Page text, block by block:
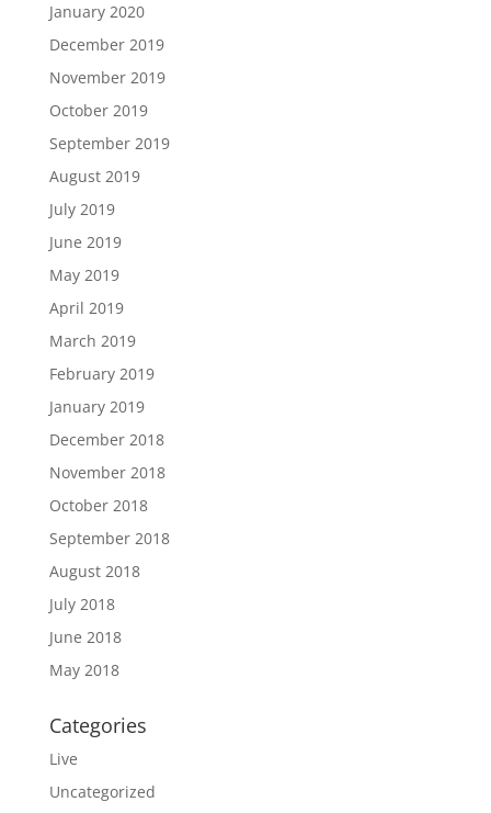
January 2020
December 2019
November 2019
October 2019
September 2019
August 2019
July 2019
June 2019
May 2019
April 2019
March 2019
February 2019
January 2019
December 2018
November 2018
October 2018
September 2018
August 2018
July 2018
June 2018
May 2018
Categories
Live
Uncategorized